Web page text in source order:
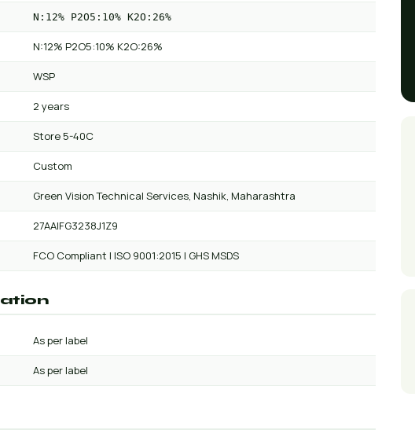
N:12% P2O5:10% K2O:26%
N:12% P2O5:10% K2O:26%
WSP
2 years
Store 5-40C
Custom
Green Vision Technical Services, Nashik, Maharashtra
27AAIFG3238J1Z9
FCO Compliant | ISO 9001:2015 | GHS MSDS
As per label
As per label